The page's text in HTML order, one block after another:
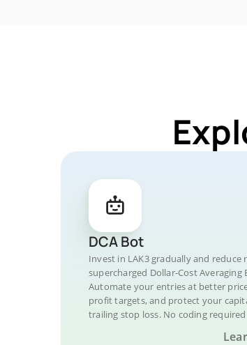
DCA Bot
Invest in LAK3 gradually and reduce
supercharged Dollar-Cost Averaging
Automate your entries at better
profit targets, and protect your
trailing stop loss. No coding